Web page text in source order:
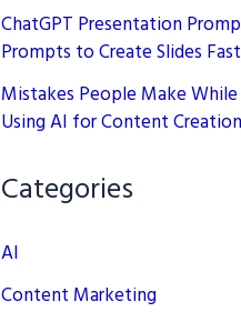
ChatGPT Presentation
Prompts to Create Slides
Mistakes People Make While
Using AI for Content Creation
Categories
AI
Content Marketing